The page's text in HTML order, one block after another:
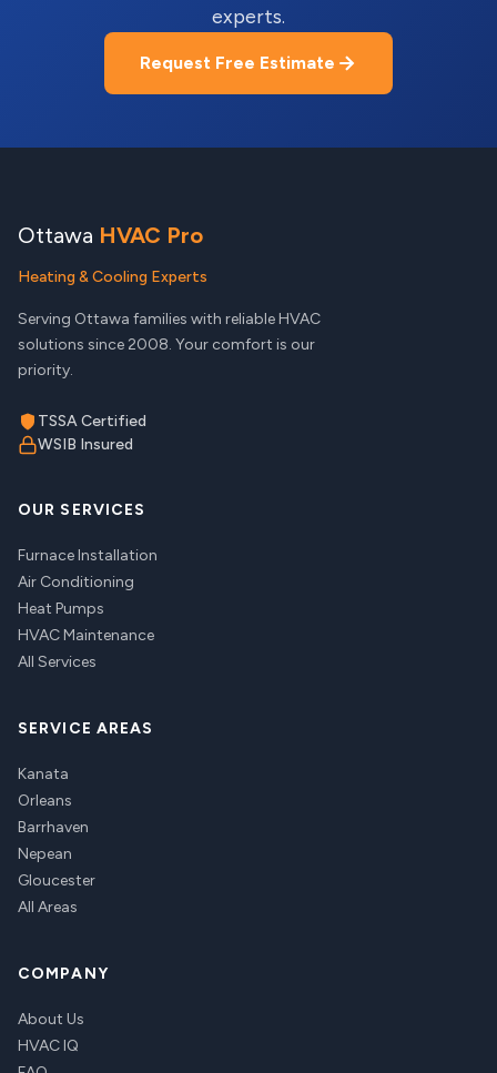
experts.
Request Free Estimate
Ottawa HVAC Pro
Heating & Cooling Experts
Serving Ottawa families with reliable HVAC
solutions since 2008. Your comfort is our
priority.
TSSA Certified
WSIB Insured
OUR SERVICES
Furnace Installation
Air Conditioning
Heat Pumps
HVAC Maintenance
All Services
SERVICE AREAS
Kanata
Orleans
Barrhaven
Nepean
Gloucester
All Areas
COMPANY
About Us
HVAC IQ